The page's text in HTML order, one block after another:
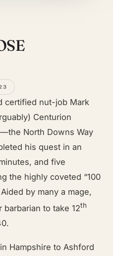
certified nut-job Mark
Centurion
North Downs Way
his quest in an
and five
the highly coveted “100
by many a mage,
to take 12th
Hampshire to Ashford